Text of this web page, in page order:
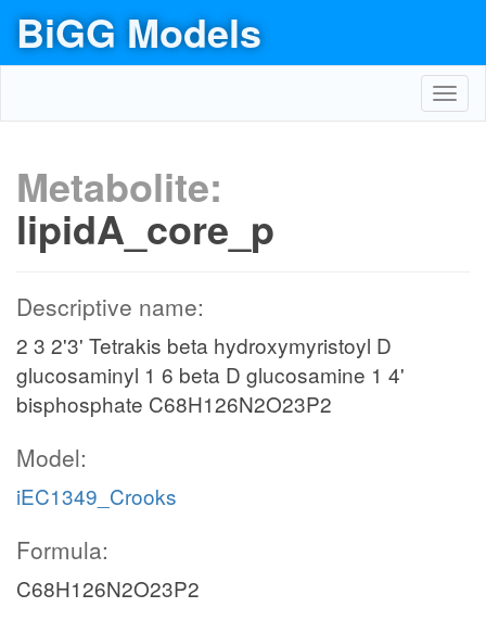
BiGG Models
Metabolite:
lipidA_core_p
Descriptive name:
2 3 2'3' Tetrakis beta hydroxymyristoyl D
glucosaminyl 1 6 beta D glucosamine 1 4'
bisphosphate C68H126N2O23P2
Model:
iEC1349_Crooks
Formula:
C68H126N2O23P2